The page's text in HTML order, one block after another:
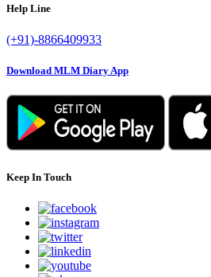
Help Line
(+91)-8866409933
Download MLM Diary App
Keep In Touch